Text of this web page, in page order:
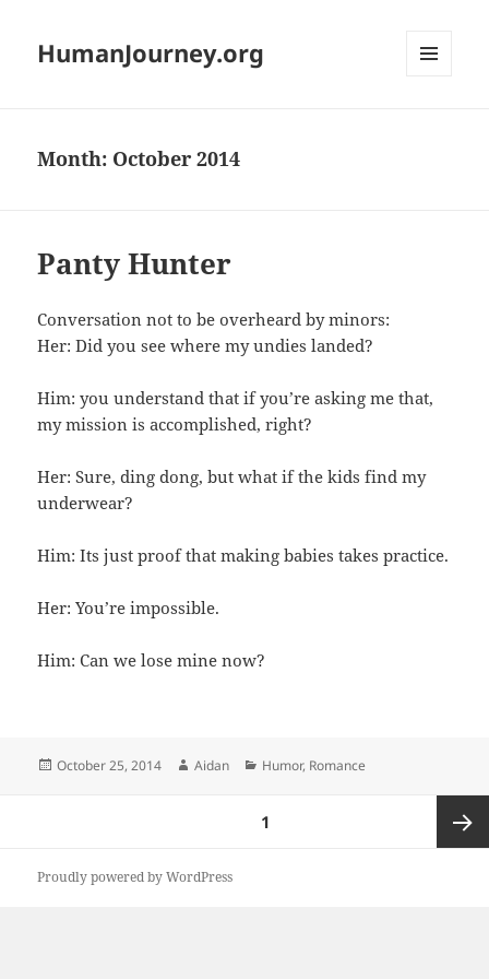
HumanJourney.org
Month: October 2014
Panty Hunter
Conversation not to be overheard by minors:
Her: Did you see where my undies landed?
Him: you understand that if you’re asking me that,
my mission is accomplished, right?
Her: Sure, ding dong, but what if the kids find my
underwear?
Him: Its just proof that making babies takes practice.
Her: You’re impossible.
Him: Can we lose mine now?
Posted
October 25, 2014 Author
Aidan Categories
Humor, Romance
1
Proudly powered by WordPress